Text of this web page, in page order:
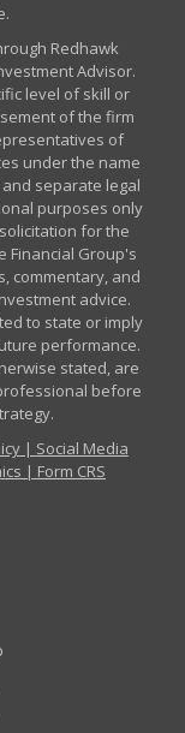
Redhawk
Advisor.
level of skill or
of the firm
of
under the name
separate legal
purposes only
for the
Financial Group's
commentary, and
advice.
to state or imply
performance.
stated, are
before
| Social Media
| Form CRS